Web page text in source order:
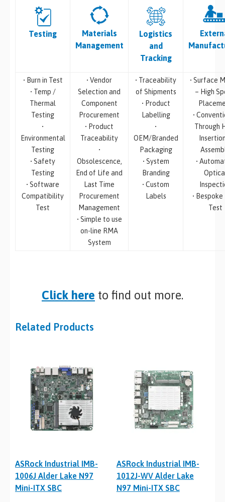
Testing
Materials
Management
Logistics
and
Tracking
• Burn in Test
• Temp /
Thermal
Testing
•
Environmental
Testing
• Safety
Testing
• Software
Compatibility
Test
• Vendor
Selection and
Component
Procurement
• Product
Traceability
•
Obsolescence,
End of Life and
Last Time
Procurement
Management
• Simple to use
on-line RMA
System
• Traceability
of Shipments
• Product
Labelling
•
OEM/Branded
Packaging
• System
Branding
• Custom
Labels
• Surface
– High
•
Through
•
• Bespoke
Test
Click here to find out more.
Related Products
ASRock Industrial IMB-
1006J Alder Lake N97
Mini-ITX SBC
ASRock Industrial IMB-
1012J-WV Alder Lake
N97 Mini-ITX SBC